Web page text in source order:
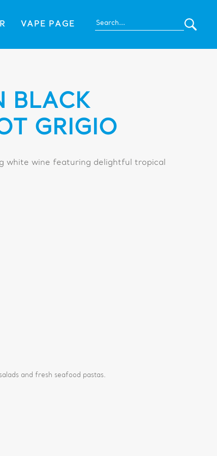
VAPE PAGE
BLACK
GRIGIO
white wine featuring delightful tropical
and fresh seafood pastas.